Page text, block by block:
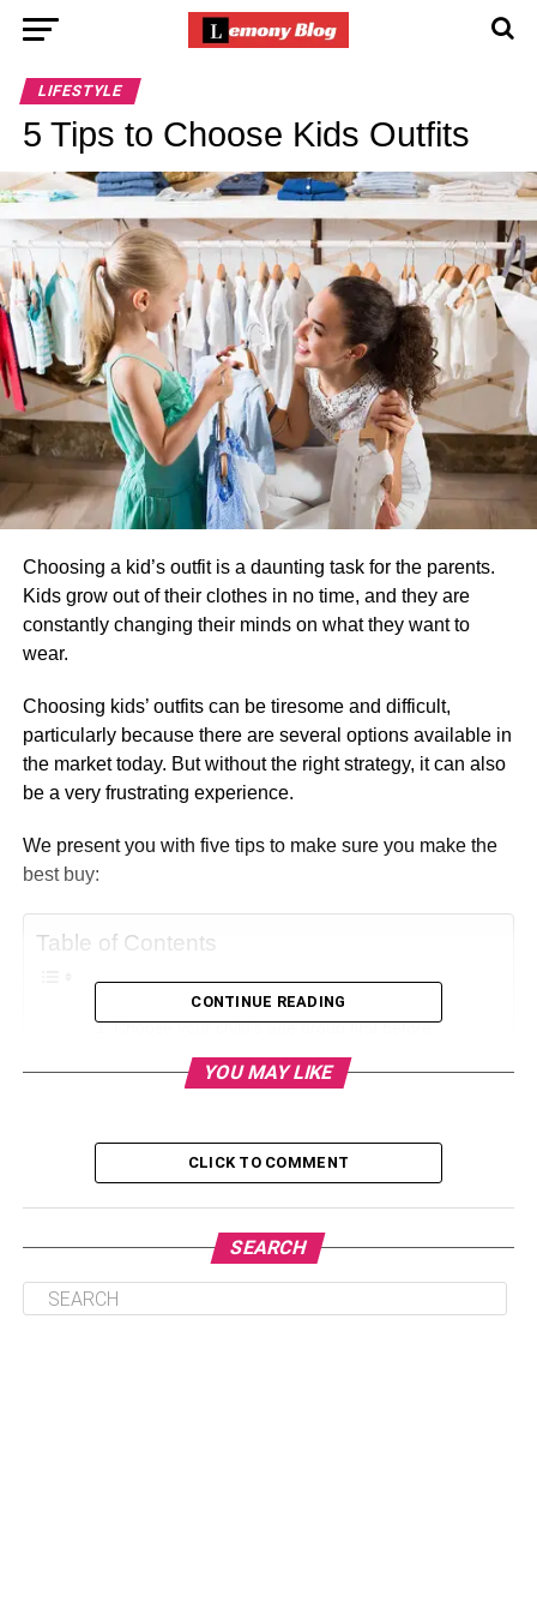
LIFESTYLE
5 Tips to Choose Kids Outfits
Choosing a kid’s outfit is a daunting task for the parents.
Kids grow out of their clothes in no time, and they are
constantly changing their minds on what they want to
wear.
Choosing kids’ outfits can be tiresome and difficult,
particularly because there are several options available in
the market today. But without the right strategy, it can also
be a very frustrating experience.
We present you with five tips to make sure you make the
best buy:
Table of Contents
Choose your child’s age group first before
starting your search.
Shop online
CONTINUE READING
YOU MAY LIKE
CLICK TO COMMENT
SEARCH